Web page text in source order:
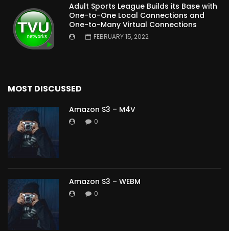
Adult Sports League Builds its Base with
One-to-One Local Connections and
One-to-Many Virtual Connections
FEBRUARY 15, 2022
MOST DISCUSSED
Amazon S3 – M4V
0
Amazon S3 – WEBM
0